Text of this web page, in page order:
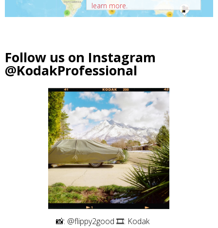
learn more.
Follow us on Instagram
@KodakProfessional
⠀⁠ 📸: @flippy2good⁠ 🎞: Kodak